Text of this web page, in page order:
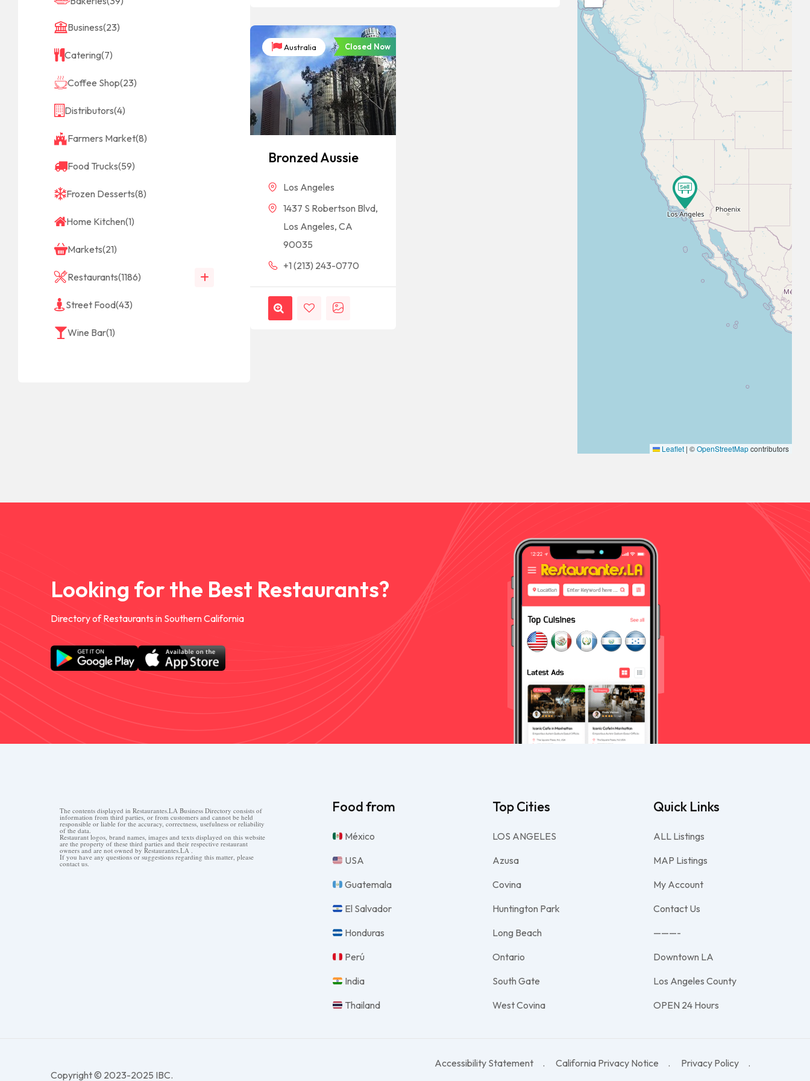
Business(23)
Catering(7)
Coffee Shop(23)
Distributors(4)
Farmers Market(8)
Food Trucks(59)
Frozen Desserts(8)
Home Kitchen(1)
Markets(21)
Restaurants(1186)
Street Food(43)
Wine Bar(1)
Australia Closed Now
Bronzed Aussie
Los Angeles
1437 S Robertson Blvd,
Los Angeles, CA
90035
+1 (213) 243-0770
Leaflet | ©OpenStreetMapcontributors
Looking for the Best Restaurants?
Directory of Restaurants in Southern California
The contents displayed in Restaurantes.LA Business Directory consists of
information from third parties, or from customers and cannot be held
responsible or liable for the accuracy, correctness, usefulness or reliability
of the data.
Restaurant logos, brand names, images and texts displayed on this website
are the property of these third parties and their respective restaurant
owners and are not owned by Restaurantes.LA .
If you have any questions or suggestions regarding this matter, please
contact us.
Food from
México
USA
Guatemala
El Salvador
Honduras
Perú
India
Thailand
Top Cities
LOS ANGELES
Azusa
Covina
Huntington Park
Long Beach
Ontario
South Gate
West Covina
Quick Links
ALL Listings
MAP Listings
My Account
Contact Us
———-
Downtown LA
Los Angeles County
OPEN 24 Hours
Copyright © 2023-2025 IBC.
Accessibility Statement California Privacy Notice Privacy Policy